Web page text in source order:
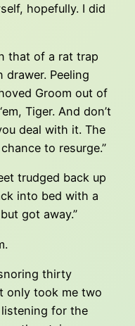
hopefully. I did
that of a rat trap
Peeling
Groom out of
Tiger. And don’t
deal with it. The
to resurge.”
trudged back up
into bed with a
got away.”
thirty
only took me two
for the